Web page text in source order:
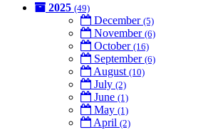
2025 (49)
December (5)
November (6)
October (16)
September (6)
August (10)
July (2)
June (1)
May (1)
April (2)